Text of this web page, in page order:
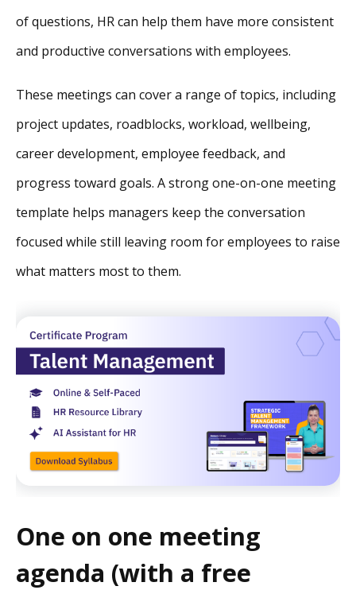
of questions, HR can help them have more consistent
and productive conversations with employees.
These meetings can cover a range of topics, including
project updates, roadblocks, workload, wellbeing,
career development, employee feedback, and
progress toward goals. A strong one-on-one meeting
template helps managers keep the conversation
focused while still leaving room for employees to raise
what matters most to them.
One on one meeting
agenda (with a free